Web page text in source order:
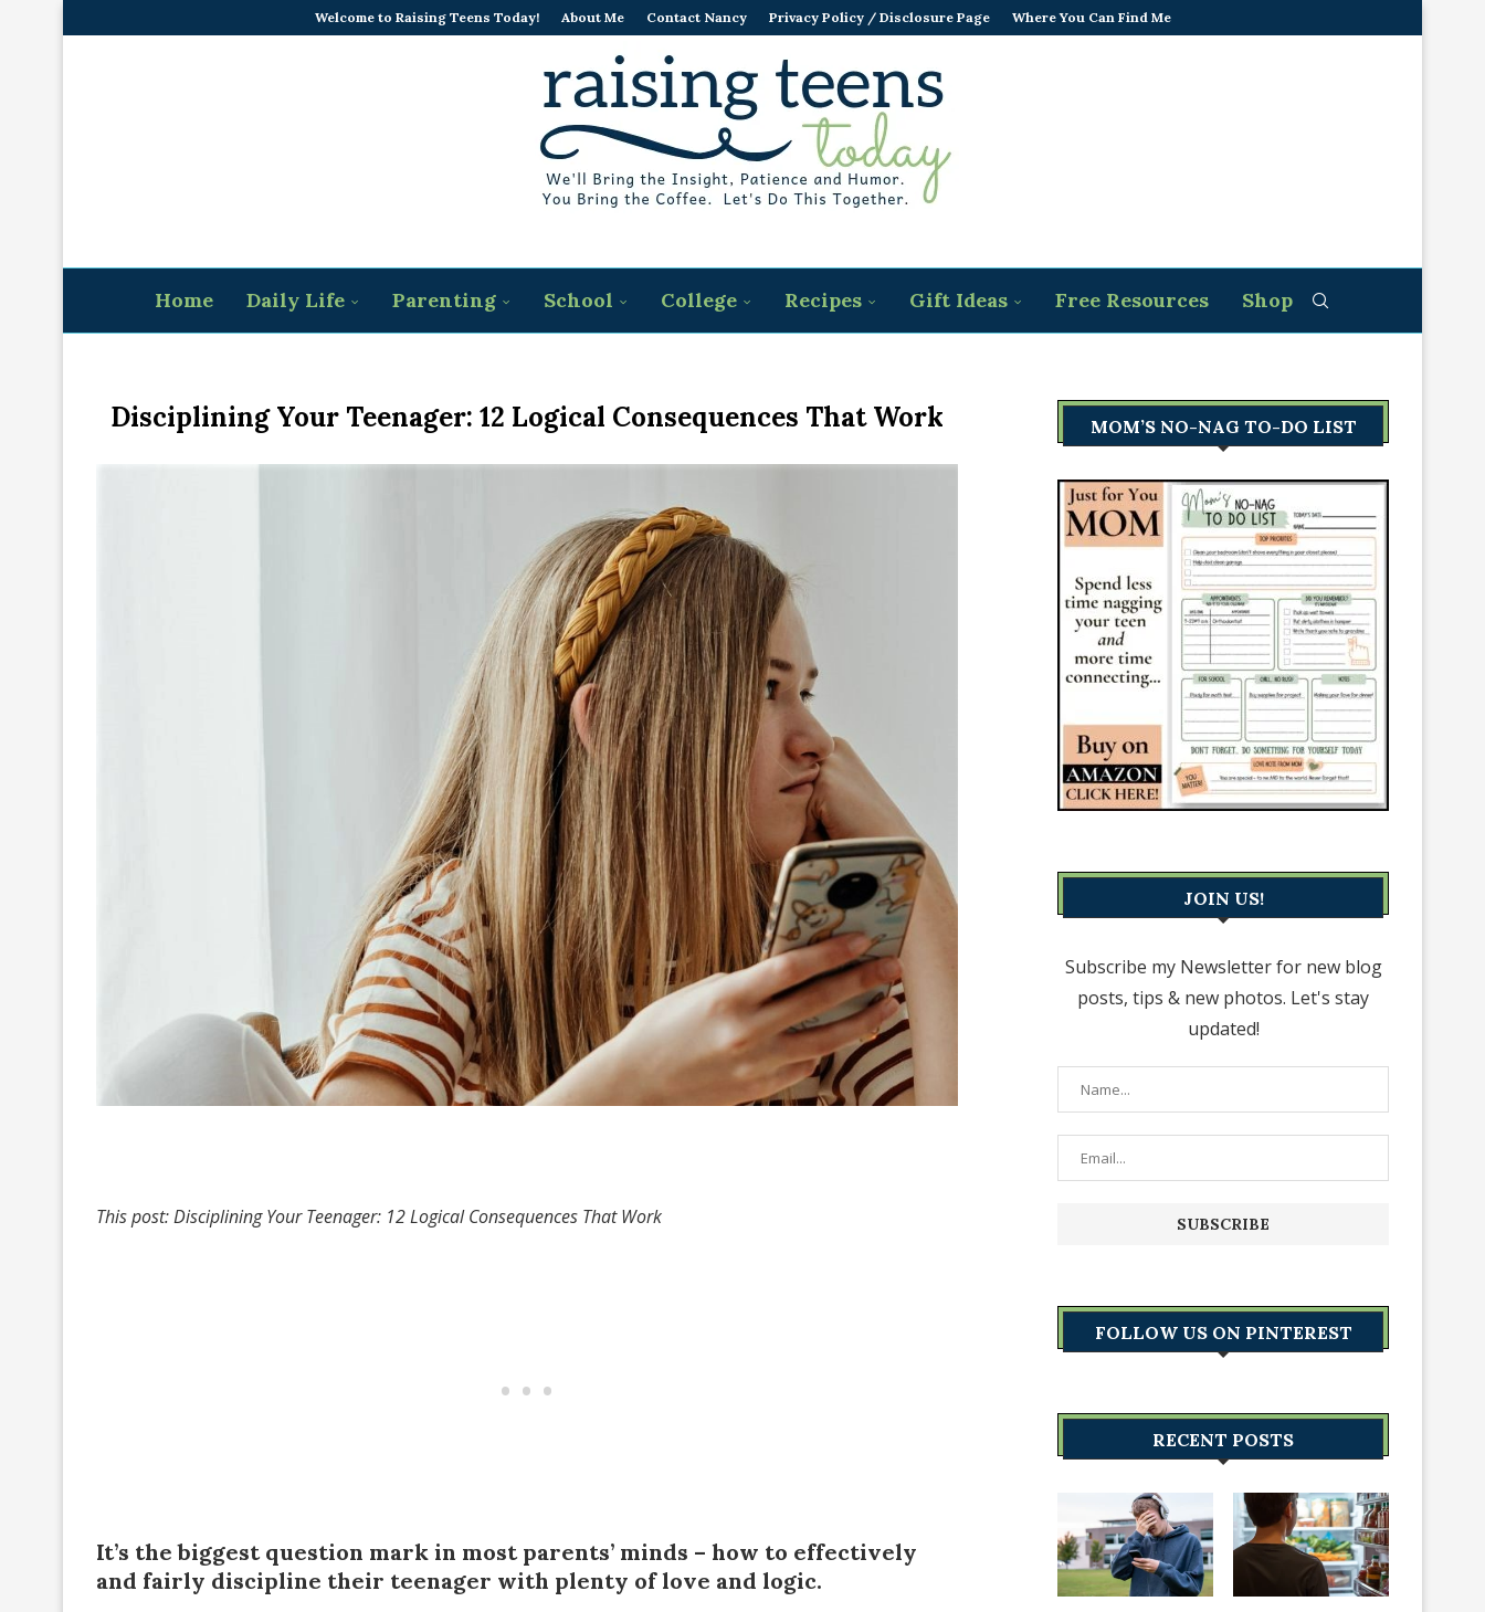
Welcome to Raising Teens Today! About Me Contact Nancy Privacy Policy / Disclosure Page Where You Can Find Me
Home Daily Life Parenting School College Recipes Gift Ideas Free Resources Shop
Disciplining Your Teenager: 12 Logical Consequences That Work
This post: Disciplining Your Teenager: 12 Logical Consequences That Work
It’s the biggest question mark in most parents’ minds – how to effectively
and fairly discipline their teenager with plenty of love and logic.
MOM’S NO-NAG TO-DO LIST
JOIN US!
Subscribe my Newsletter for new blog
posts, tips & new photos. Let's stay
updated!
FOLLOW US ON PINTEREST
RECENT POSTS